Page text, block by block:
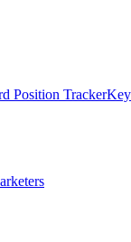
Position Tracker